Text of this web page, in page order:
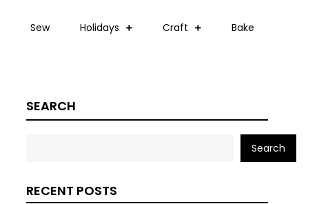
Sew Holidays Craft Bake
SEARCH
Search
RECENT POSTS